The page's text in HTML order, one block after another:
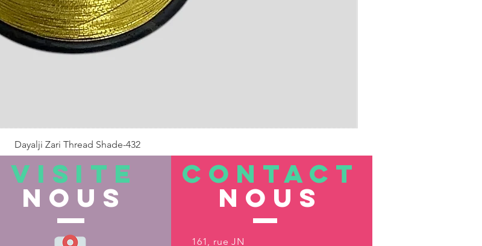
Dayalji Zari Thread Shade-432
Rupture de stock
VISITE
nous
CONTACT
nous
161, rue JN